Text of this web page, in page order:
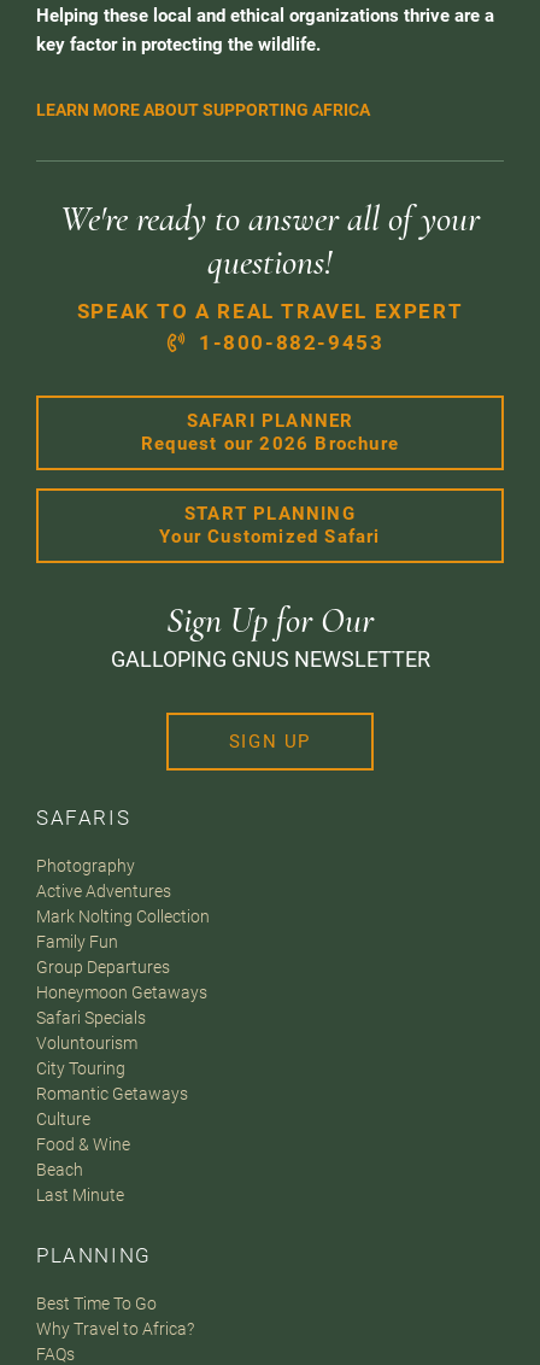
Helping these local and ethical organizations thrive are a
key factor in protecting the wildlife.
LEARN MORE ABOUT SUPPORTING AFRICA
SAFARIS
Photography
Active Adventures
Mark Nolting Collection
Family Fun
Group Departures
Honeymoon Getaways
Safari Specials
Voluntourism
City Touring
Romantic Getaways
Culture
Food & Wine
Beach
Last Minute
PLANNING
Best Time To Go
Why Travel to Africa?
FAQs
We're ready to answer all of your
questions!
SPEAK TO A REAL TRAVEL EXPERT
1-800-882-9453
SAFARI PLANNER
Request our 2026 Brochure
START PLANNING
Your Customized Safari
Sign Up for Our
GALLOPING GNUS NEWSLETTER
SIGN UP